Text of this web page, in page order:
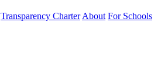
Transparency Charter About For Schools